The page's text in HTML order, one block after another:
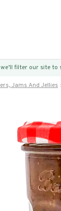
filter our site
Jams And Jellies